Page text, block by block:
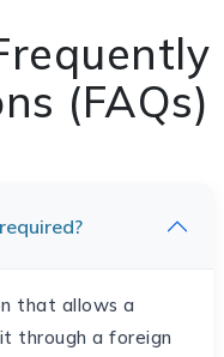
(FAQs)
that allows a
through a foreign